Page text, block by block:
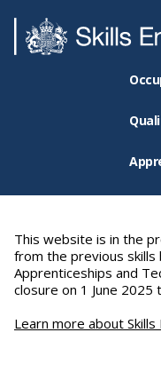
This website is in the
from the previous
Apprenticeships and
closure on 1 June 2025
Learn more about Skills